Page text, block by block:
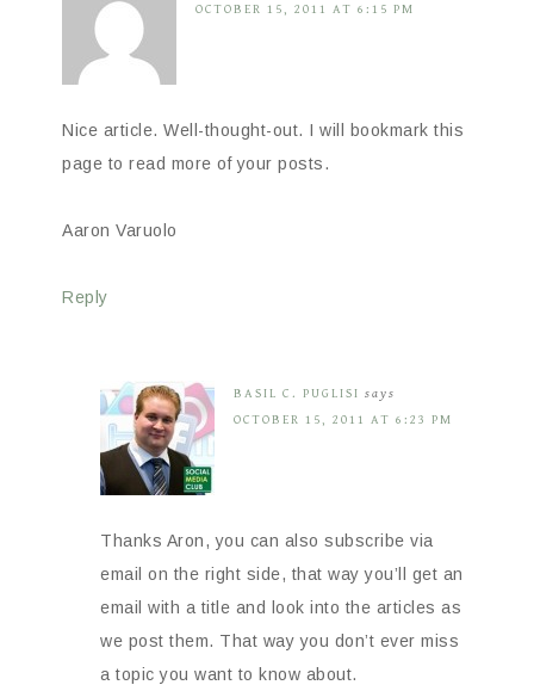
OCTOBER 15, 2011 AT 6:15 PM
Nice article. Well-thought-out. I will bookmark this
page to read more of your posts.
Aaron Varuolo
Reply
BASIL C. PUGLISI says
OCTOBER 15, 2011 AT 6:23 PM
Thanks Aron, you can also subscribe via
email on the right side, that way you’ll get an
email with a title and look into the articles as
we post them. That way you don’t ever miss
a topic you want to know about.